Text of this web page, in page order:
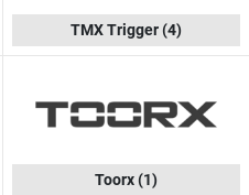
TMX Trigger(4)
Toorx(1)